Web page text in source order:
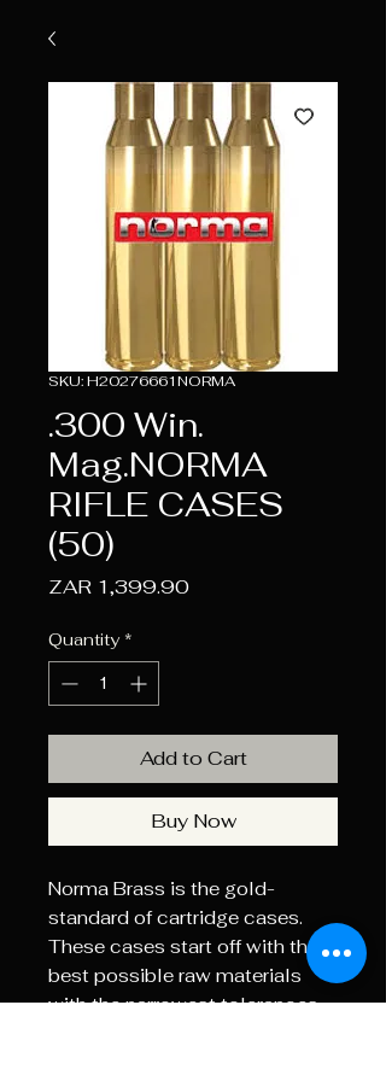
SKU: H20276661NORMA
.300 Win.
Mag.NORMA
RIFLE CASES
(50)
ZAR 1,399.90Price
Quantity *
Add to Cart
Buy Now
Norma Brass is the gold-
standard of cartridge cases.
These cases start off with the
best possible raw materials
with the narrowest tolerances.